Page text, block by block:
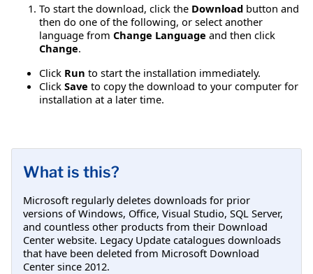
To start the download, click the Download button and
then do one of the following, or select another
language from Change Language and then click
Change.
Click Run to start the installation immediately.
Click Save to copy the download to your computer for
installation at a later time.
What is this?
Microsoft regularly deletes downloads for prior
versions of Windows, Office, Visual Studio, SQL Server,
and countless other products from their Download
Center website. Legacy Update catalogues downloads
that have been deleted from Microsoft Download
Center since 2012.